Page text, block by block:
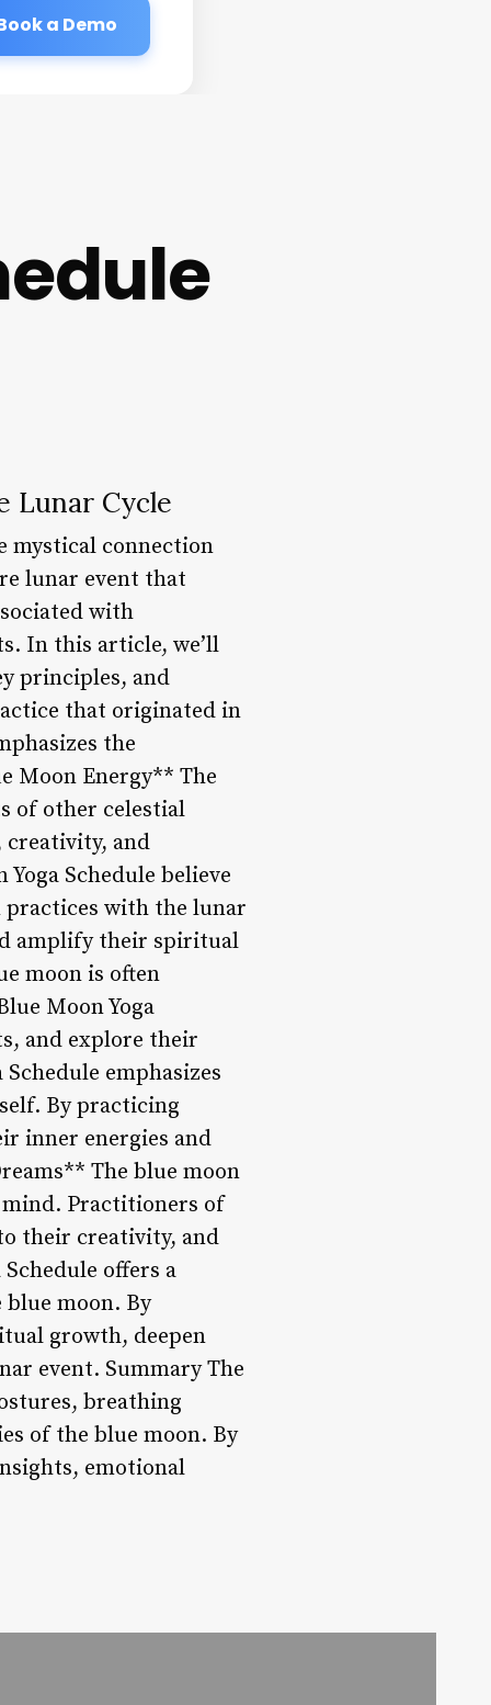
a Demo
Lunar Cycle
mystical connection
lunar event that
with
In this article, we’ll
principles, and
that originated in
the
Moon Energy** The
of other celestial
creativity, and
Schedule believe
with the lunar
amplify their spiritual
moon is often
Moon Yoga
and explore their
emphasizes
By practicing
inner energies and
The blue moon
mind. Practitioners of
their creativity, and
offers a
moon. By
growth, deepen
event. Summary The
breathing
of the blue moon. By
emotional